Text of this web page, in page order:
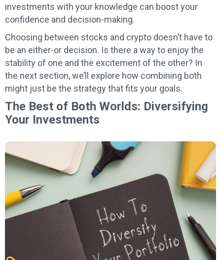
investments with your knowledge can boost your
confidence and decision-making.
Choosing between stocks and crypto doesn’t have to
be an either-or decision. Is there a way to enjoy the
stability of one and the excitement of the other? In
the next section, we’ll explore how combining both
might just be the strategy that fits your goals.
The Best of Both Worlds: Diversifying
Your Investments